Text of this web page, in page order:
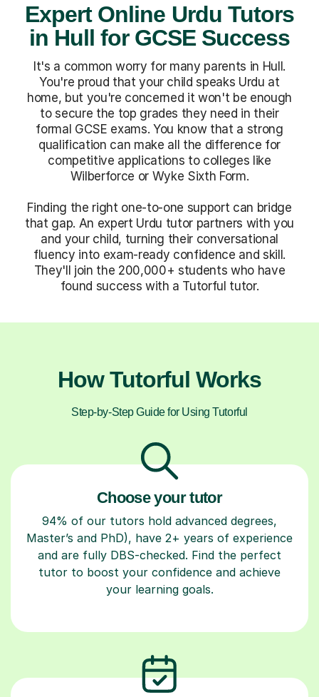
Expert Online Urdu Tutors
in Hull for GCSE Success
It's a common worry for many parents in Hull.
You're proud that your child speaks Urdu at
home, but you're concerned it won't be enough
to secure the top grades they need in their
formal GCSE exams. You know that a strong
qualification can make all the difference for
competitive applications to colleges like
Wilberforce or Wyke Sixth Form.
Finding the right one-to-one support can bridge
that gap. An expert Urdu tutor partners with you
and your child, turning their conversational
fluency into exam-ready confidence and skill.
They'll join the 200,000+ students who have
found success with a Tutorful tutor.
How Tutorful Works
Step-by-Step Guide for Using Tutorful
Choose your tutor
94% of our tutors hold advanced degrees,
Master’s and PhD), have 2+ years of experience
and are fully DBS-checked. Find the perfect
tutor to boost your confidence and achieve
your learning goals.